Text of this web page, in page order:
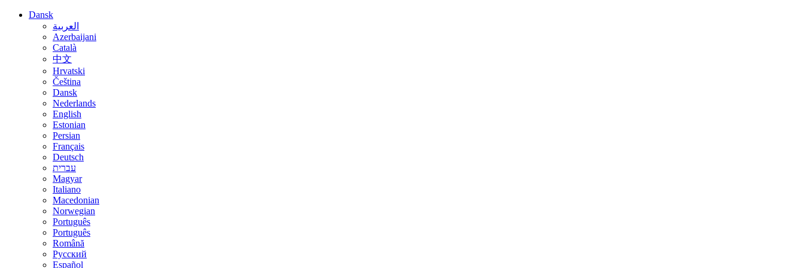
Dansk
العربية
Azerbaijani
Català
中文
Hrvatski
Čeština
Dansk
Nederlands
English
Estonian
Persian
Français
Deutsch
עברית
Magyar
Italiano
Macedonian
Norwegian
Português
Português
Română
Русский
Español